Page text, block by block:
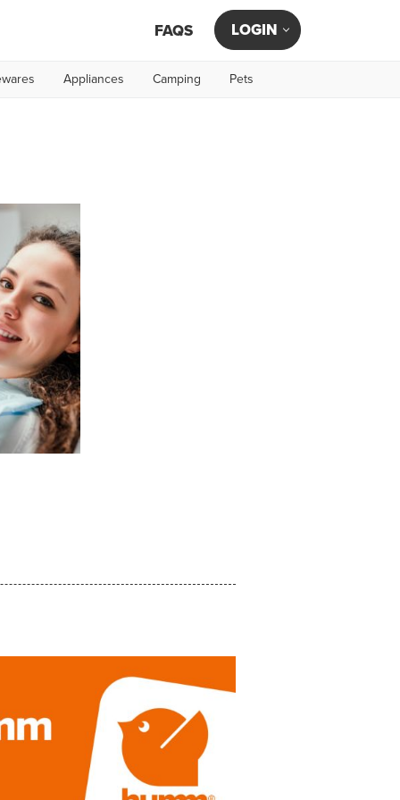
FAQS LOGIN
Appliances Camping Pets